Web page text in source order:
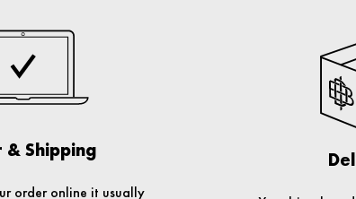
& Shipping
order online it usually